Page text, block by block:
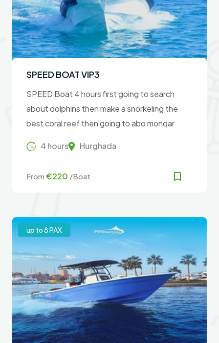
SPEED BOAT VIP3
SPEED Boat 4 hours first going to search
about dolphins then make a snorkeling the
best coral reef then going to abo monqar
4 hours Hurghada
From €220 /Boat
up to 8 PAX